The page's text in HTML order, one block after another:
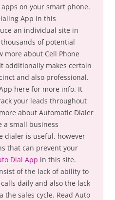
on your smart phone.
App in this
an individual site in
of potential
more about Cell Phone
additionally makes certain
and also professional.
here for more info. It
your leads throughout
about Automatic Dialer
a small business
dialer is useful, however
that can prevent your
Dial App in this site.
of the lack of ability to
daily and also the lack
the sales cycle. Read Auto